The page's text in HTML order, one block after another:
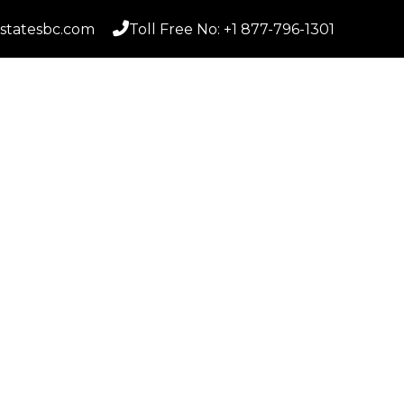
Toll Free No: +1 877-796-1301